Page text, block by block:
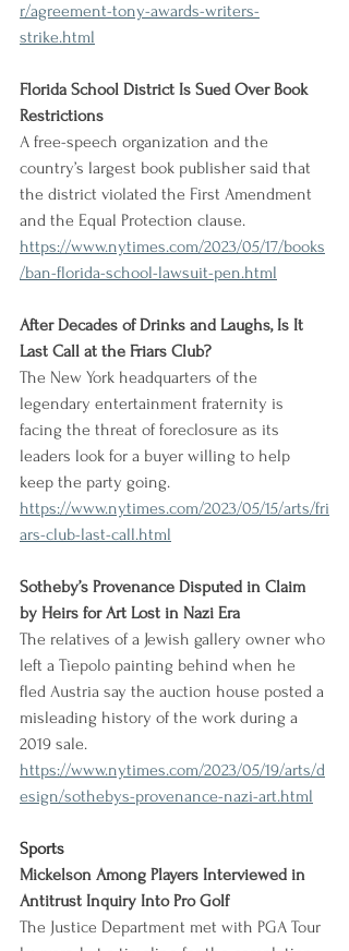
r/agreement-tony-awards-writers-
strike.html
Florida School District Is Sued Over Book
Restrictions
A free-speech organization and the
country’s largest book publisher said that
the district violated the First Amendment
and the Equal Protection clause.
https://www.nytimes.com/2023/05/17/books
/ban-florida-school-lawsuit-pen.html
After Decades of Drinks and Laughs, Is It
Last Call at the Friars Club?
The New York headquarters of the
legendary entertainment fraternity is
facing the threat of foreclosure as its
leaders look for a buyer willing to help
keep the party going.
https://www.nytimes.com/2023/05/15/arts/fri
ars-club-last-call.html
Sotheby’s Provenance Disputed in Claim
by Heirs for Art Lost in Nazi Era
The relatives of a Jewish gallery owner who
left a Tiepolo painting behind when he
fled Austria say the auction house posted a
misleading history of the work during a
2019 sale.
https://www.nytimes.com/2023/05/19/arts/d
esign/sothebys-provenance-nazi-art.html
Sports
Mickelson Among Players Interviewed in
Antitrust Inquiry Into Pro Golf
The Justice Department met with PGA Tour